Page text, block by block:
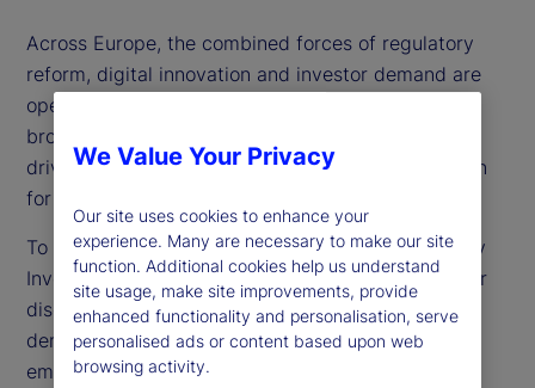
Across Europe, the combined forces of regulatory
reform, digital innovation and investor demand are
opening up alternative investments to a much
broader audience. But what are the key trends
driving this transformation, and what do they mean
for the future of asset management?
To explore these questions, State Street and Savvy
Investor gathered a panel of industry leaders. Their
discussion shed light on the trends shaping the
democratization of private markets, from the
emergence of new fund structures to the
We Value Your Privacy
Our site uses cookies to enhance your
experience. Many are necessary to make our site
function. Additional cookies help us understand
site usage, make site improvements, provide
enhanced functionality and personalisation, serve
personalised ads or content based upon web
browsing activity.